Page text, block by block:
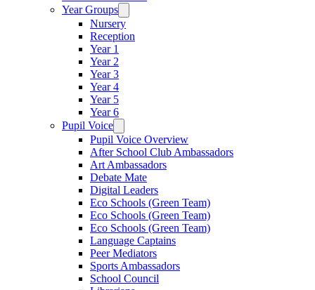
Year Groups
Nursery
Reception
Year 1
Year 2
Year 3
Year 4
Year 5
Year 6
Pupil Voice
Pupil Voice Overview
After School Club Ambassadors
Art Ambassadors
Debate Mate
Digital Leaders
Eco Schools (Green Team)
Eco Schools (Green Team)
Eco Schools (Green Team)
Language Captains
Peer Mediators
Sports Ambassadors
School Council